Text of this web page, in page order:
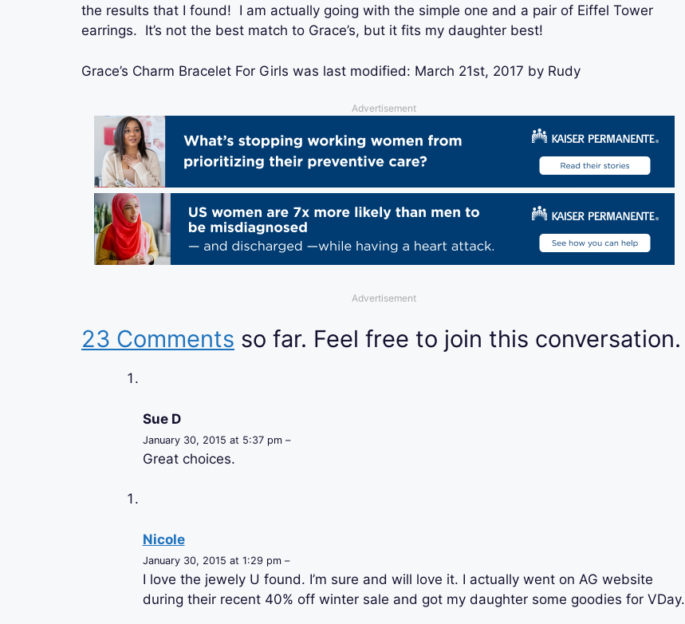
the results that I found! I am actually going with the simple one and a pair of Eiffel Tower
earrings. It’s not the best match to Grace’s, but it fits my daughter best!
Grace’s Charm Bracelet For Girls was last modified: March 21st, 2017 by Rudy
Advertisement
Advertisement
23 Comments so far. Feel free to join this conversation.
Sue D
January 30, 2015 at 5:37 pm –
Great choices.
Nicole
January 30, 2015 at 1:29 pm –
I love the jewely U found. I’m sure and will love it. I actually went on AG website
during their recent 40% off winter sale and got my daughter some goodies for VDay.